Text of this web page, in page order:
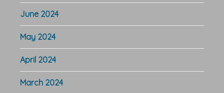
June 2024
May 2024
April 2024
March 2024